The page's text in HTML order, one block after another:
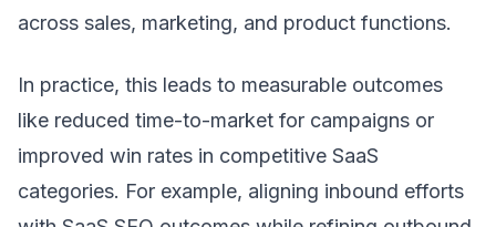
across sales, marketing, and product functions.
In practice, this leads to measurable outcomes
like reduced time-to-market for campaigns or
improved win rates in competitive SaaS
categories. For example, aligning inbound efforts